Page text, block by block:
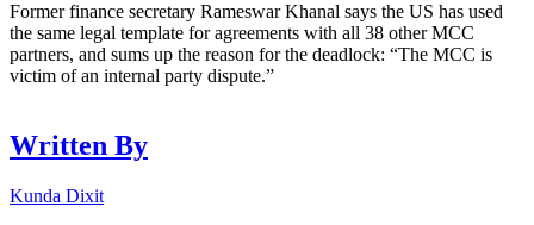
Former finance secretary Rameswar Khanal says the US has used
the same legal template for agreements with all 38 other MCC
partners, and sums up the reason for the deadlock: “The MCC is
victim of an internal party dispute.”
Written By
Kunda Dixit